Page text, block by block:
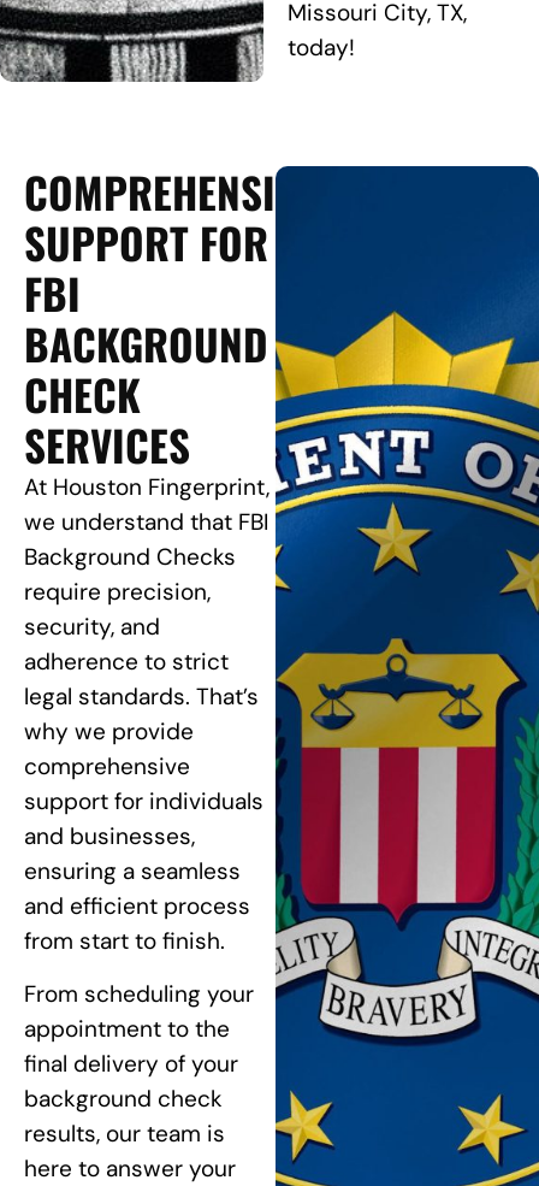
Missouri City, TX,
today!
COMPREHENSIVE
SUPPORT FOR
FBI
BACKGROUND
CHECK
SERVICES
At Houston Fingerprint,
we understand that FBI
Background Checks
require precision,
security, and
adherence to strict
legal standards. That’s
why we provide
comprehensive
support for individuals
and businesses,
ensuring a seamless
and efficient process
from start to finish.
From scheduling your
appointment to the
final delivery of your
background check
results, our team is
here to answer your